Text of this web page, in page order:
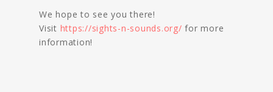
We hope to see you there!
Visit https://sights-n-sounds.org/ for more
information!